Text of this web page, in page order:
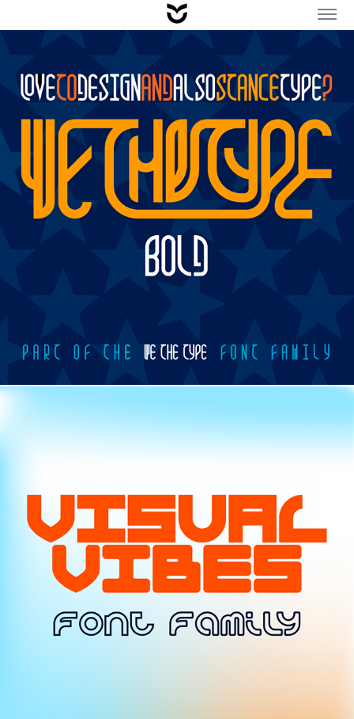
TYPE / WeTheType FONT FAMILY
TYPE / VISUAL VIBES FONT FAMILY